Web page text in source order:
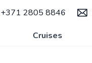
+371 2805 8846
Cruises